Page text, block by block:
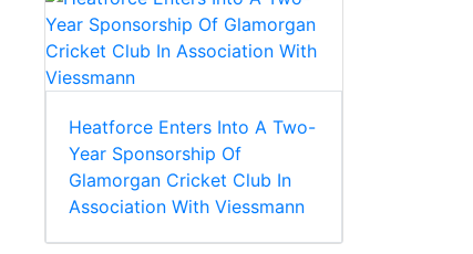
Heatforce Enters Into A Two-
Year Sponsorship Of
Glamorgan Cricket Club In
Association With Viessmann